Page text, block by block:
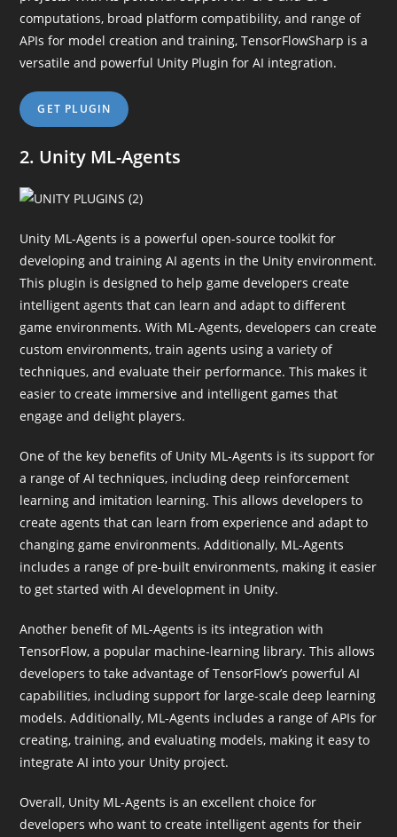
computations, broad platform compatibility, and range of
APIs for model creation and training, TensorFlowSharp is a
versatile and powerful Unity Plugin for AI integration.
GET PLUGIN
2. Unity ML-Agents
Unity ML-Agents is a powerful open-source toolkit for
developing and training AI agents in the Unity environment.
This plugin is designed to help game developers create
intelligent agents that can learn and adapt to different
game environments. With ML-Agents, developers can create
custom environments, train agents using a variety of
techniques, and evaluate their performance. This makes it
easier to create immersive and intelligent games that
engage and delight players.
One of the key benefits of Unity ML-Agents is its support for
a range of AI techniques, including deep reinforcement
learning and imitation learning. This allows developers to
create agents that can learn from experience and adapt to
changing game environments. Additionally, ML-Agents
includes a range of pre-built environments, making it easier
to get started with AI development in Unity.
Another benefit of ML-Agents is its integration with
TensorFlow, a popular machine-learning library. This allows
developers to take advantage of TensorFlow’s powerful AI
capabilities, including support for large-scale deep learning
models. Additionally, ML-Agents includes a range of APIs for
creating, training, and evaluating models, making it easy to
integrate AI into your Unity project.
Overall, Unity ML-Agents is an excellent choice for
developers who want to create intelligent agents for their